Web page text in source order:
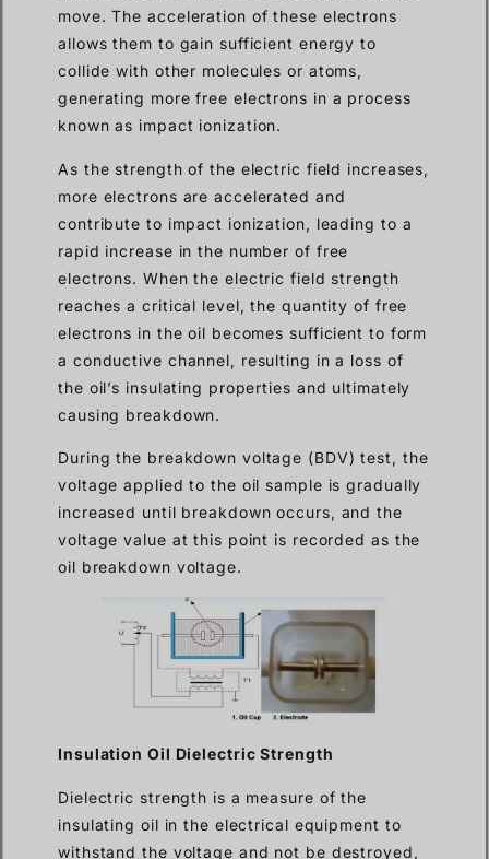
move. The acceleration of these electrons
allows them to gain sufficient energy to
collide with other molecules or atoms,
generating more free electrons in a process
known as impact ionization.
As the strength of the electric field increases,
more electrons are accelerated and
contribute to impact ionization, leading to a
rapid increase in the number of free
electrons. When the electric field strength
reaches a critical level, the quantity of free
electrons in the oil becomes sufficient to form
a conductive channel, resulting in a loss of
the oil’s insulating properties and ultimately
causing breakdown.
During the breakdown voltage (BDV) test, the
voltage applied to the oil sample is gradually
increased until breakdown occurs, and the
voltage value at this point is recorded as the
oil breakdown voltage.
Insulation Oil Dielectric Strength
Dielectric strength is a measure of the
insulating oil in the electrical equipment to
withstand the voltage and not be destroyed,